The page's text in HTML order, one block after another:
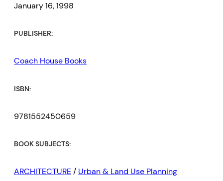
January 16, 1998
PUBLISHER:
Coach House Books
ISBN:
9781552450659
BOOK SUBJECTS:
ARCHITECTURE/ Urban & Land Use Planning